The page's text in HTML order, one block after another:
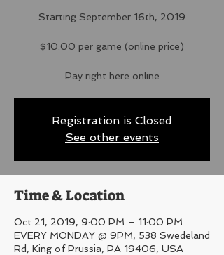
Starting September 16th, 2019
$10.00 per game (online price)
Pay right here online
Registration is Closed
See other events
Time & Location
Oct 21, 2019, 9:00 PM – 11:00 PM
EVERY MONDAY @ 9PM, 538 Swedeland
Rd, King of Prussia, PA 19406, USA